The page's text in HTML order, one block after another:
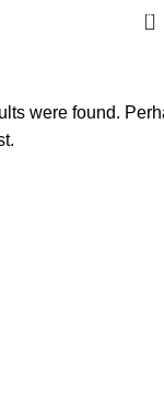
0
were found.